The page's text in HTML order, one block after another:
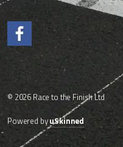
Like us on Facebook.
© 2026 Race to the Finish Ltd
Powered byuSkinned